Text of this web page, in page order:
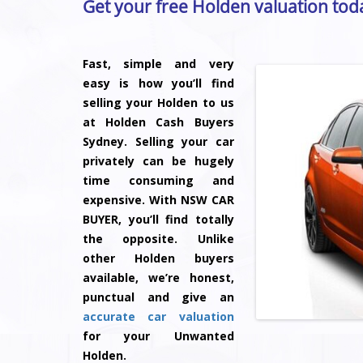
Get your free Holden valuation
Fast, simple and very
easy is how you’ll find
selling your Holden to us
at Holden Cash Buyers
Sydney. Selling your car
privately can be hugely
time consuming and
expensive. With NSW CAR
BUYER, you’ll find totally
the opposite. Unlike
other Holden buyers
available, we’re honest,
punctual and give an
accurate car valuation
for your Unwanted
Holden.